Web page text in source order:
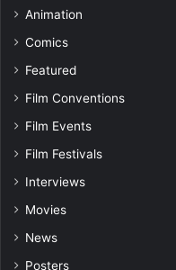
Animation
Comics
Featured
Film Conventions
Film Events
Film Festivals
Interviews
Movies
News
Posters